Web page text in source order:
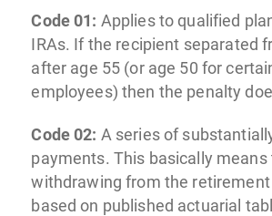
Code 01: Applies to qualified
IRAs. If the recipient separated
after age 55 (or age 50 for
employees) then the penalty
Code 02: A series of
payments. This basically means
withdrawing from the
based on published actuarial